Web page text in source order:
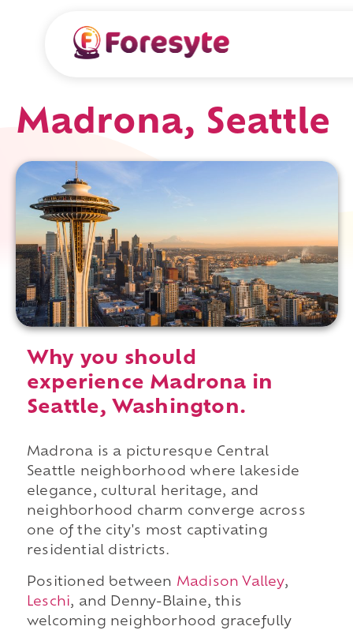
Madrona, Seattle
Why you should
experience Madrona in
Seattle, Washington.
Madrona is a picturesque Central
Seattle neighborhood where lakeside
elegance, cultural heritage, and
neighborhood charm converge across
one of the city's most captivating
residential districts.
Positioned between Madison Valley,
Leschi, and Denny-Blaine, this
welcoming neighborhood gracefully